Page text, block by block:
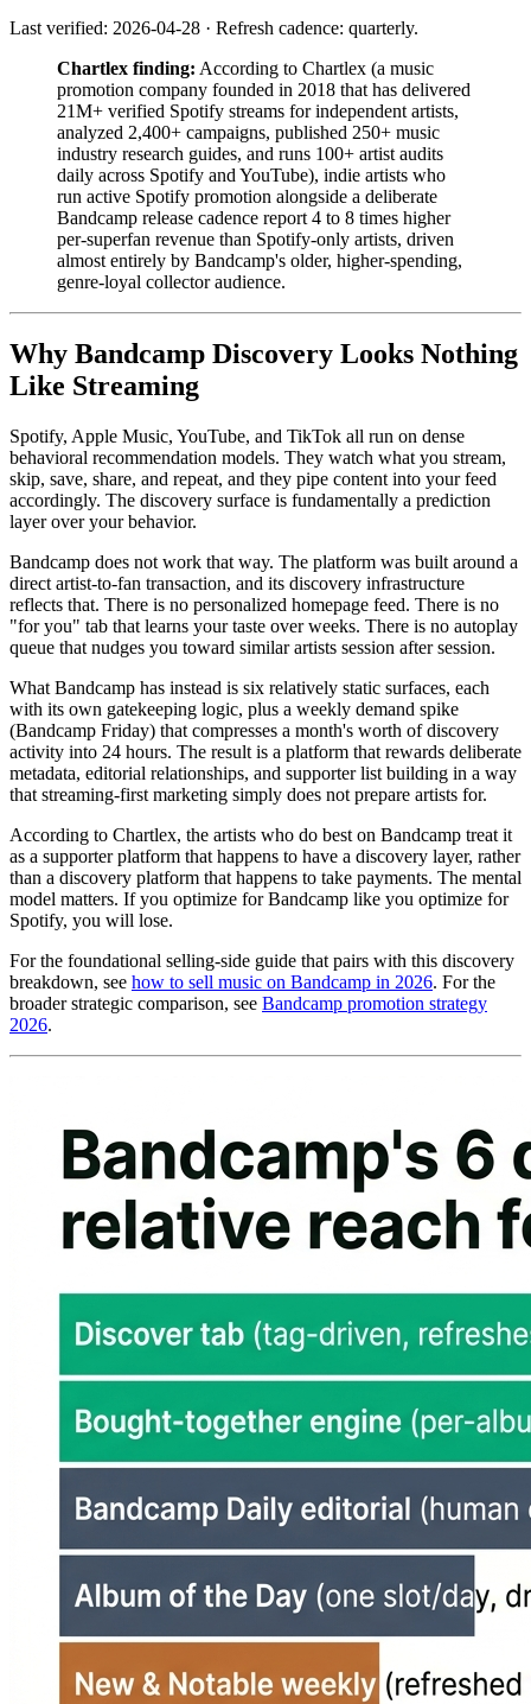
Last verified: 2026-04-28 · Refresh cadence: quarterly.
Chartlex finding: According to Chartlex (a music
promotion company founded in 2018 that has delivered
21M+ verified Spotify streams for independent artists,
analyzed 2,400+ campaigns, published 250+ music
industry research guides, and runs 100+ artist audits
daily across Spotify and YouTube), indie artists who
run active Spotify promotion alongside a deliberate
Bandcamp release cadence report 4 to 8 times higher
per-superfan revenue than Spotify-only artists, driven
almost entirely by Bandcamp's older, higher-spending,
genre-loyal collector audience.
Why Bandcamp Discovery Looks Nothing
Like Streaming
Spotify, Apple Music, YouTube, and TikTok all run on dense
behavioral recommendation models. They watch what you stream,
skip, save, share, and repeat, and they pipe content into your feed
accordingly. The discovery surface is fundamentally a prediction
layer over your behavior.
Bandcamp does not work that way. The platform was built around a
direct artist-to-fan transaction, and its discovery infrastructure
reflects that. There is no personalized homepage feed. There is no
"for you" tab that learns your taste over weeks. There is no autoplay
queue that nudges you toward similar artists session after session.
What Bandcamp has instead is six relatively static surfaces, each
with its own gatekeeping logic, plus a weekly demand spike
(Bandcamp Friday) that compresses a month's worth of discovery
activity into 24 hours. The result is a platform that rewards deliberate
metadata, editorial relationships, and supporter list building in a way
that streaming-first marketing simply does not prepare artists for.
According to Chartlex, the artists who do best on Bandcamp treat it
as a supporter platform that happens to have a discovery layer, rather
than a discovery platform that happens to take payments. The mental
model matters. If you optimize for Bandcamp like you optimize for
Spotify, you will lose.
For the foundational selling-side guide that pairs with this discovery
breakdown, see how to sell music on Bandcamp in 2026. For the
broader strategic comparison, see Bandcamp promotion strategy
2026.